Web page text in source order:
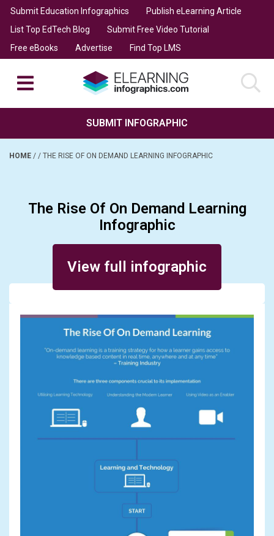
Submit Education Infographics
Publish eLearning Article
List Top EdTech Blog
Submit Free Video Tutorial
Free eBooks
Advertise Find Top LMS
SUBMIT INFOGRAPHIC
HOME / / THE RISE OF ON DEMAND LEARNING INFOGRAPHIC
The Rise Of On Demand Learning
Infographic
View full infographic